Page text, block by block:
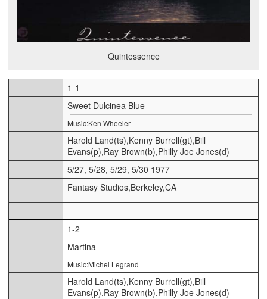
Quintessence
1-1
Sweet Dulcinea Blue
Music:Ken Wheeler
Harold Land(ts),Kenny Burrell(gt),Bill
Evans(p),Ray Brown(b),Philly Joe Jones(d)
5/27, 5/28, 5/29, 5/30 1977
Fantasy Studios,Berkeley,CA
1-2
Martina
Music:Michel Legrand
Harold Land(ts),Kenny Burrell(gt),Bill
Evans(p),Ray Brown(b),Philly Joe Jones(d)